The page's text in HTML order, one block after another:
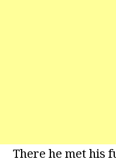
There he met his